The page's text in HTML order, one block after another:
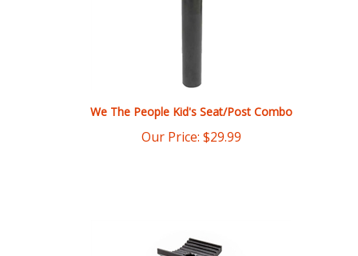
We The People Kid's Seat/Post Combo
Our Price:$29.99